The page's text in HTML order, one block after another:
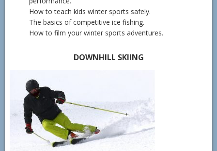
How to teach kids winter sports safely.
The basics of competitive ice fishing.
How to film your winter sports adventures.
DOWNHILL SKIING